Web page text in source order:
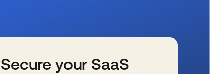
Secure your SaaS